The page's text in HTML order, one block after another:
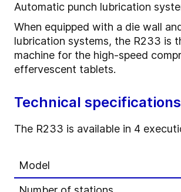
Automatic punch lubrication
When equipped with a die wall
lubrication systems, the R233 is
machine for the high-speed
effervescent tablets.
Technical specifications
The R233 is available in 4
Model